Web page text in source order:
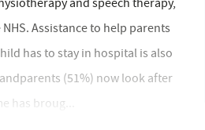
and speech therapy,
Assistance to help parents
has to stay in hospital is also
(51%) now look after
has broug...